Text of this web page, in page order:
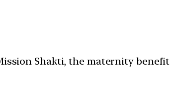
Shakti, the maternity